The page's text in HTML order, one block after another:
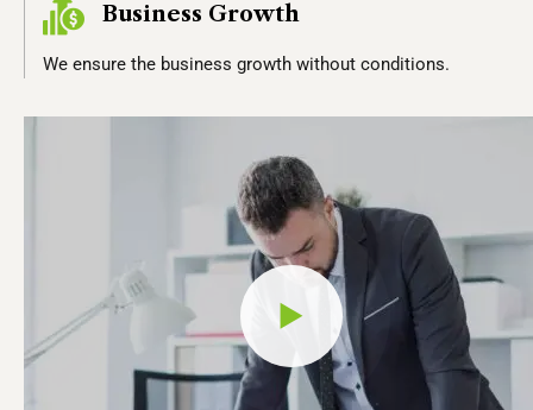
Business Growth
We ensure the business growth without conditions.